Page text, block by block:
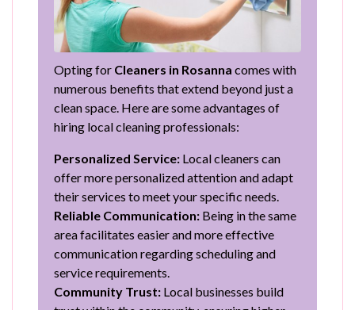
Opting for Cleaners in Rosanna comes with
numerous benefits that extend beyond just a
clean space. Here are some advantages of
hiring local cleaning professionals:
Personalized Service: Local cleaners can
offer more personalized attention and adapt
their services to meet your specific needs.
Reliable Communication: Being in the same
area facilitates easier and more effective
communication regarding scheduling and
service requirements.
Community Trust: Local businesses build